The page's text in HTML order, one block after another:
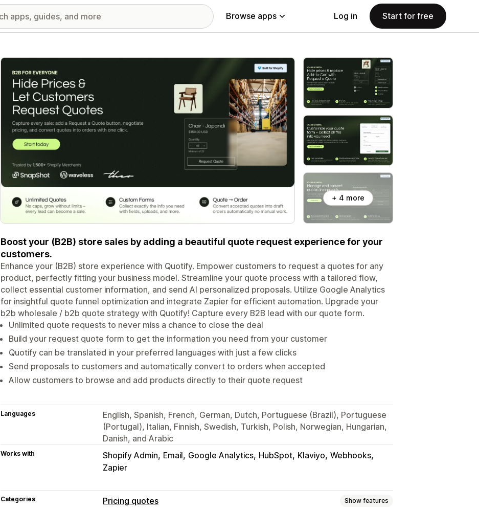
Browse apps Log in Start for free
Featured images gallery
+ 4 more
Boost your (B2B) store sales by adding a beautiful quote request experience for your
customers.
Enhance your (B2B) store experience with Quotify. Empower customers to request a quotes for any
product, perfectly fitting your business model. Streamline your quote process with a tailored flow,
collect essential customer information, and send AI personalized proposals. Utilize Google Analytics
for insightful quote funnel optimization and integrate Zapier for efficient automation. Upgrade your
b2b wholesale / b2b quote strategy with Quotify! Capture every B2B lead with our quote form.
Unlimited quote requests to never miss a chance to close the deal
Build your request quote form to get the information you need from your customer
Quotify can be translated in your preferred languages with just a few clicks
Send proposals to customers and automatically convert to orders when accepted
Allow customers to browse and add products directly to their quote request
Languages
English, Spanish, French, German, Dutch, Portuguese (Brazil), Portuguese
(Portugal), Italian, Finnish, Swedish, Turkish, Polish, Norwegian, Hungarian,
Danish, and Arabic
Works with Shopify Admin Email Google Analytics HubSpot Klaviyo Webhooks
Zapier
Categories Pricing quotes Show features